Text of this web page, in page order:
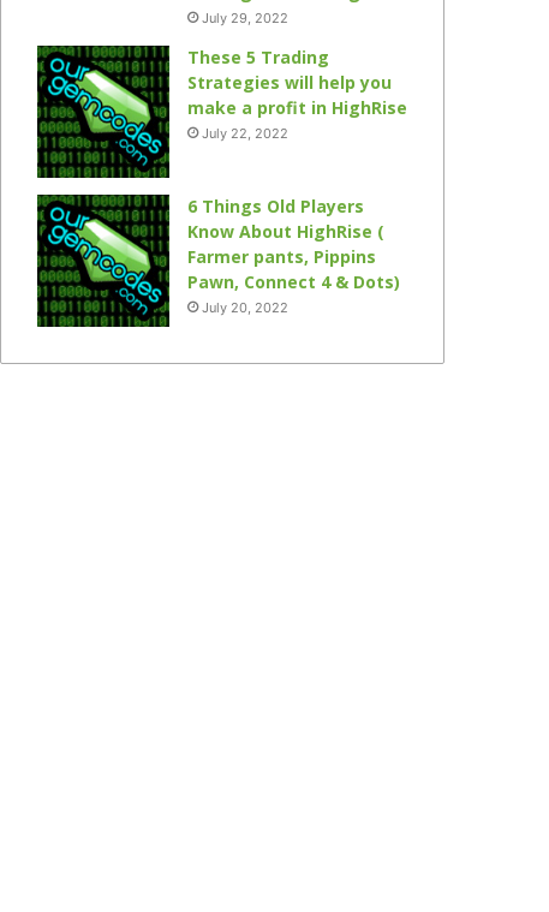
July 29, 2022
These 5 Trading
Strategies will help you
make a profit in HighRise
July 22, 2022
6 Things Old Players
Know About HighRise (
Farmer pants, Pippins
Pawn, Connect 4 & Dots)
July 20, 2022